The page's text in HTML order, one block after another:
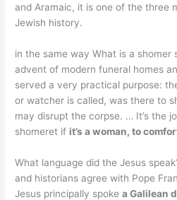
and Aramaic, it is one of the three
Jewish history.
in the same way What is a shomer
advent of modern funeral homes
served a very practical purpose:
or watcher is called, was there to
may disrupt the corpse. … It’s the
shomeret if it’s a woman, to
What language did the Jesus
and historians agree with Pope
Jesus principally spokea Galilean